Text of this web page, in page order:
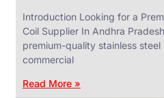
Introduction Looking for a
Coil Supplier In Andhra
premium-quality stainless
commercial
Read More »